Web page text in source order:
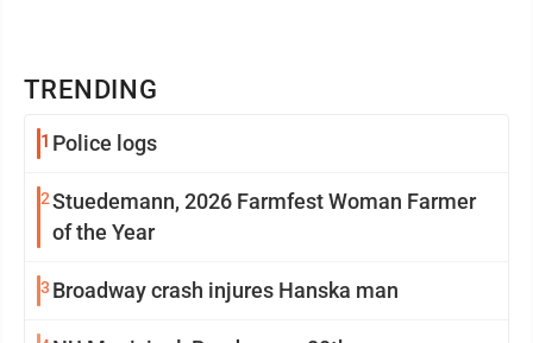
TRENDING
1 Police logs
2Stuedemann, 2026 Farmfest Woman Farmer
of the Year
3 Broadway crash injures Hanska man